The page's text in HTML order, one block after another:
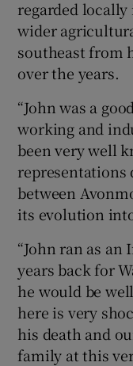
regarded
wider
southeast from
over the years.
“John was a
working and
been very well
representations
between
its evolution
“John ran as an
years back for
he would be
here is very
his death and
family at this